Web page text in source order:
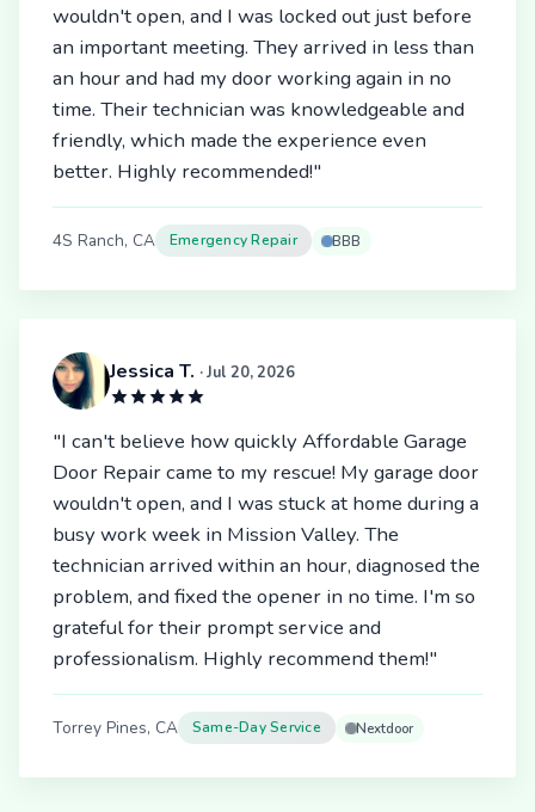
wouldn't open, and I was locked out just before
an important meeting. They arrived in less than
an hour and had my door working again in no
time. Their technician was knowledgeable and
friendly, which made the experience even
better. Highly recommended!"
4S Ranch, CA Emergency Repair BBB
Jessica T. · Jul 20, 2026
"I can't believe how quickly Affordable Garage
Door Repair came to my rescue! My garage door
wouldn't open, and I was stuck at home during a
busy work week in Mission Valley. The
technician arrived within an hour, diagnosed the
problem, and fixed the opener in no time. I'm so
grateful for their prompt service and
professionalism. Highly recommend them!"
Torrey Pines, CA Same-Day Service Nextdoor